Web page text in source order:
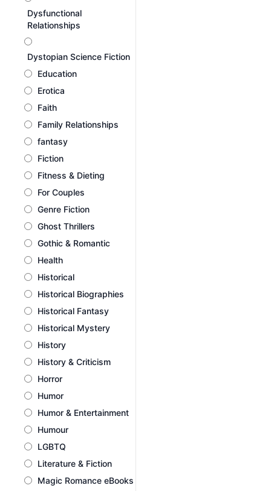
Dysfunctional
Relationships
Dystopian Science Fiction
Education
Erotica
Faith
Family Relationships
fantasy
Fiction
Fitness & Dieting
For Couples
Genre Fiction
Ghost Thrillers
Gothic & Romantic
Health
Historical
Historical Biographies
Historical Fantasy
Historical Mystery
History
History & Criticism
Horror
Humor
Humor & Entertainment
Humour
LGBTQ
Literature & Fiction
Magic Romance eBooks